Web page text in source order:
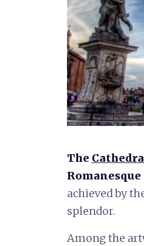
The
achieved by
splendor.
Among the